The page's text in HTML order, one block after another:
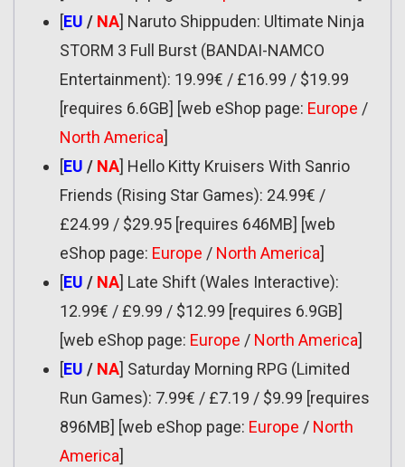
[EU / NA] Naruto Shippuden: Ultimate Ninja
STORM 3 Full Burst (BANDAI-NAMCO
Entertainment): 19.99€ / £16.99 / $19.99
[requires 6.6GB] [web eShop page: Europe /
North America]
[EU / NA] Hello Kitty Kruisers With Sanrio
Friends (Rising Star Games): 24.99€ /
£24.99 / $29.95 [requires 646MB] [web
eShop page: Europe / North America]
[EU / NA] Late Shift (Wales Interactive):
12.99€ / £9.99 / $12.99 [requires 6.9GB]
[web eShop page: Europe / North America]
[EU / NA] Saturday Morning RPG (Limited
Run Games): 7.99€ / £7.19 / $9.99 [requires
896MB] [web eShop page: Europe / North
America]